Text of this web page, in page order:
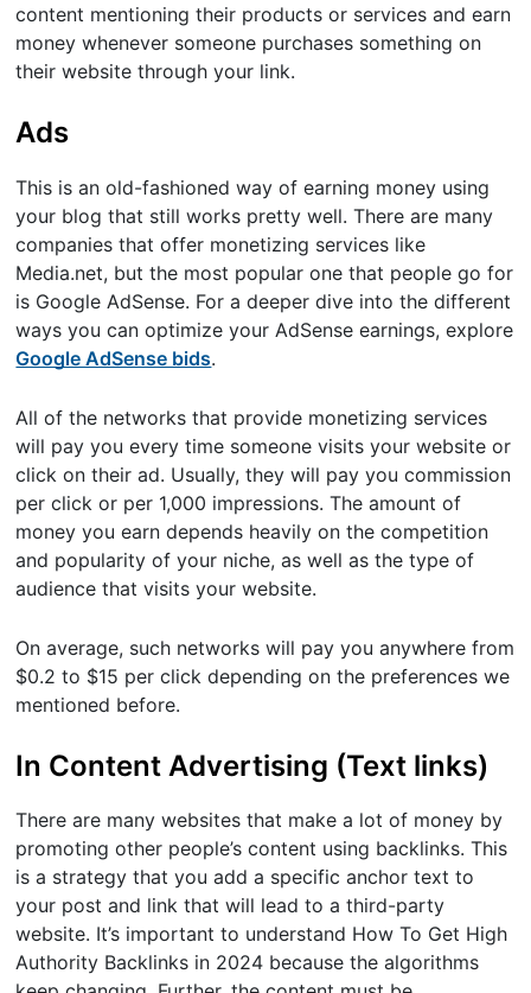
content mentioning their products or services and earn
money whenever someone purchases something on
their website through your link.
Ads
This is an old-fashioned way of earning money using
your blog that still works pretty well. There are many
companies that offer monetizing services like
Media.net, but the most popular one that people go for
is Google AdSense. For a deeper dive into the different
ways you can optimize your AdSense earnings, explore
Google AdSense bids.
All of the networks that provide monetizing services
will pay you every time someone visits your website or
click on their ad. Usually, they will pay you commission
per click or per 1,000 impressions. The amount of
money you earn depends heavily on the competition
and popularity of your niche, as well as the type of
audience that visits your website.
On average, such networks will pay you anywhere from
$0.2 to $15 per click depending on the preferences we
mentioned before.
In Content Advertising (Text links)
There are many websites that make a lot of money by
promoting other people’s content using backlinks. This
is a strategy that you add a specific anchor text to
your post and link that will lead to a third-party
website. It’s important to understand How To Get High
Authority Backlinks in 2024 because the algorithms